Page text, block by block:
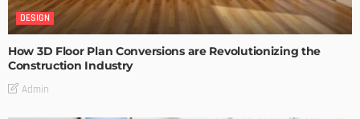
DESIGN
How 3D Floor Plan Conversions are Revolutionizing the
Construction Industry
Admin